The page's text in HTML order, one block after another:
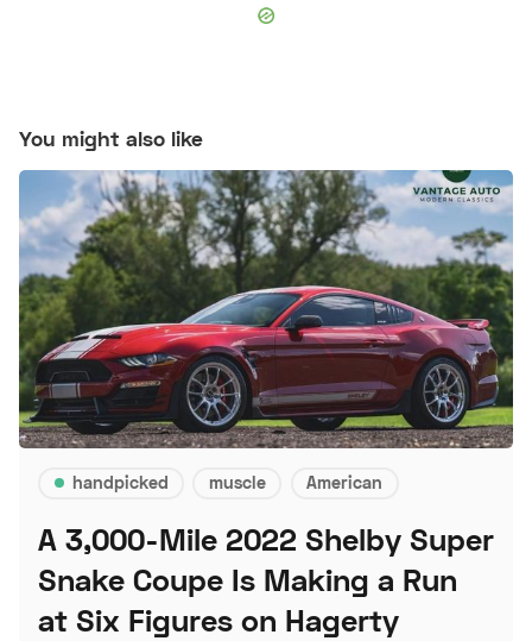
You might also like
handpicked muscle American
A 3,000-Mile 2022 Shelby Super
Snake Coupe Is Making a Run
at Six Figures on Hagerty